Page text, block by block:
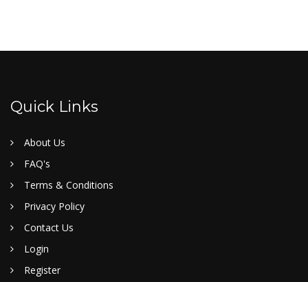
Quick Links
About Us
FAQ's
Terms & Conditions
Privacy Policy
Contact Us
Login
Register